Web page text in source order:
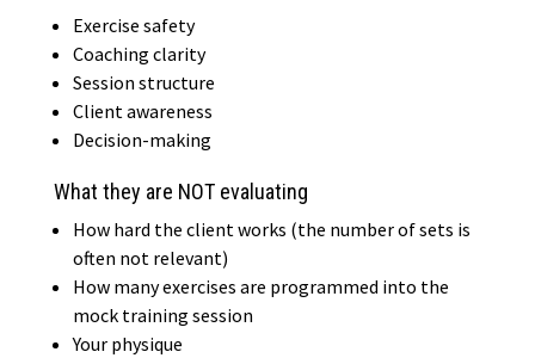
Exercise safety
Coaching clarity
Session structure
Client awareness
Decision-making
What they are NOT evaluating
How hard the client works (the number of sets is
often not relevant)
How many exercises are programmed into the
mock training session
Your physique